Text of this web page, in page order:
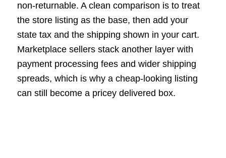
non-returnable. A clean comparison is to treat
the store listing as the base, then add your
state tax and the shipping shown in your cart.
Marketplace sellers stack another layer with
payment processing fees and wider shipping
spreads, which is why a cheap-looking listing
can still become a pricey delivered box.